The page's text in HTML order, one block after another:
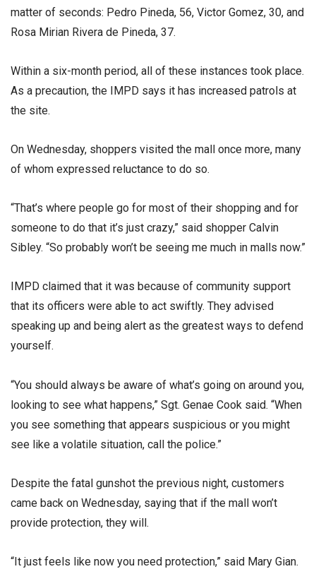
matter of seconds: Pedro Pineda, 56, Victor Gomez, 30, and
Rosa Mirian Rivera de Pineda, 37.
Within a six-month period, all of these instances took place.
As a precaution, the IMPD says it has increased patrols at
the site.
On Wednesday, shoppers visited the mall once more, many
of whom expressed reluctance to do so.
“That’s where people go for most of their shopping and for
someone to do that it’s just crazy,” said shopper Calvin
Sibley. “So probably won’t be seeing me much in malls now.”
IMPD claimed that it was because of community support
that its officers were able to act swiftly. They advised
speaking up and being alert as the greatest ways to defend
yourself.
“You should always be aware of what’s going on around you,
looking to see what happens,” Sgt. Genae Cook said. “When
you see something that appears suspicious or you might
see like a volatile situation, call the police.”
Despite the fatal gunshot the previous night, customers
came back on Wednesday, saying that if the mall won’t
provide protection, they will.
“It just feels like now you need protection,” said Mary Gian.